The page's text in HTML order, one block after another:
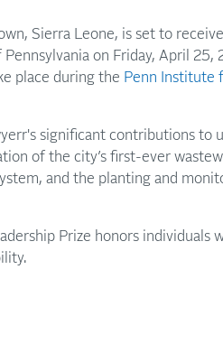
Sierra Leone, is set to
on Friday, April 25,
place during the Penn Institute
significant contributions to
of the city’s first-ever
and the planting and
Prize honors